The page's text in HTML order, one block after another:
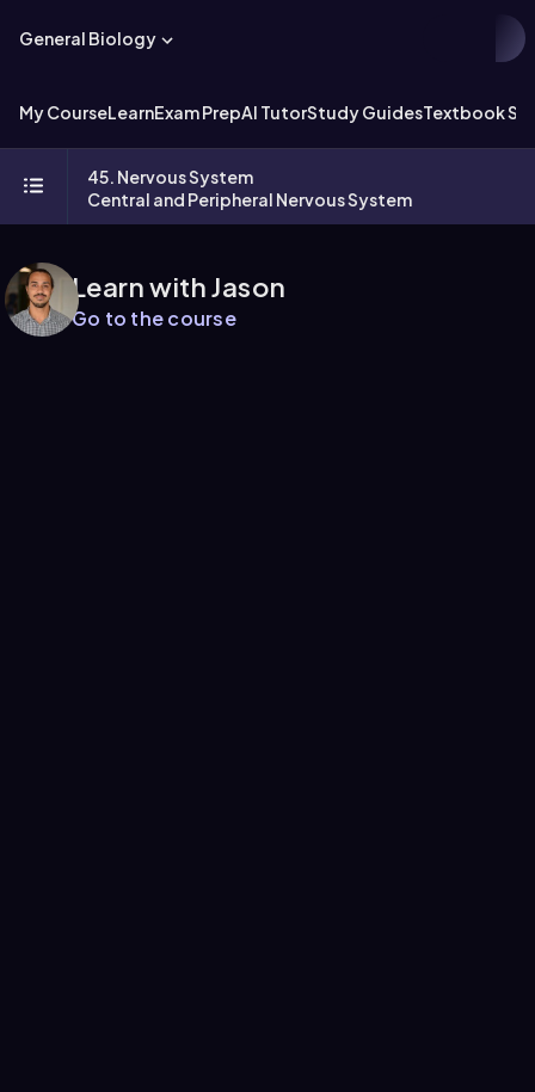
General Biology
My CourseLearnExam PrepAI TutorStudy GuidesTextbook
45. Nervous System
Central and Peripheral Nervous System
Learn with Jason
Go to the course